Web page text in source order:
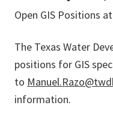
Open GIS Positions
The Texas Water
positions for GIS
to
information.